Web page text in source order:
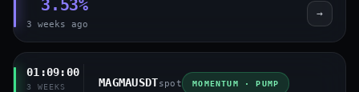
3.53%
3 weeks ago
→
01:09:00
3 WEEKS
MAGMAUSDTspot MOMENTUM · PUMP